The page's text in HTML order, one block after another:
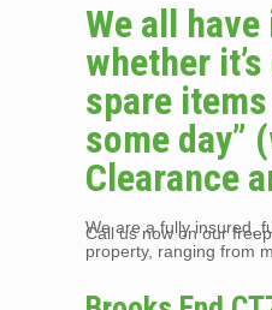
We all
whether
spare
some day”
Clearance
We are a fully insured,
property, ranging from
Call us now on our